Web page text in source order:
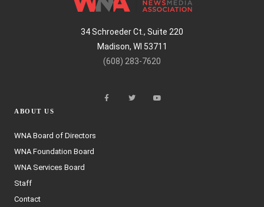
34 Schroeder Ct., Suite 220
Madison, WI 53711
(608) 283-7620
ABOUT US
WNA Board of Directors
WNA Foundation Board
WNA Services Board
Staff
Contact